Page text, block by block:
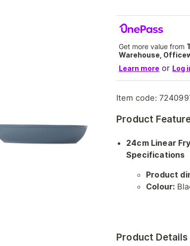
Get more value from
Warehouse,
Learn more or Log
Item code:
Product
24cm Linear
Specifications
Product
Colour:
Product Details